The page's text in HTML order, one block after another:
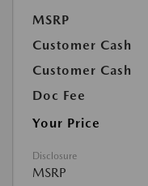
MSRP
Customer Cash
Customer Cash
Doc Fee
Your Price
Disclosure
MSRP